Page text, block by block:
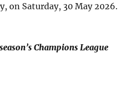
on Saturday, 30 May 2026.
Champions League